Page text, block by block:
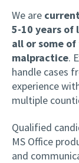
We are
5-10 years
all or some
malpractice.
handle cases
experience
multiple
Qualified
MS Office
and